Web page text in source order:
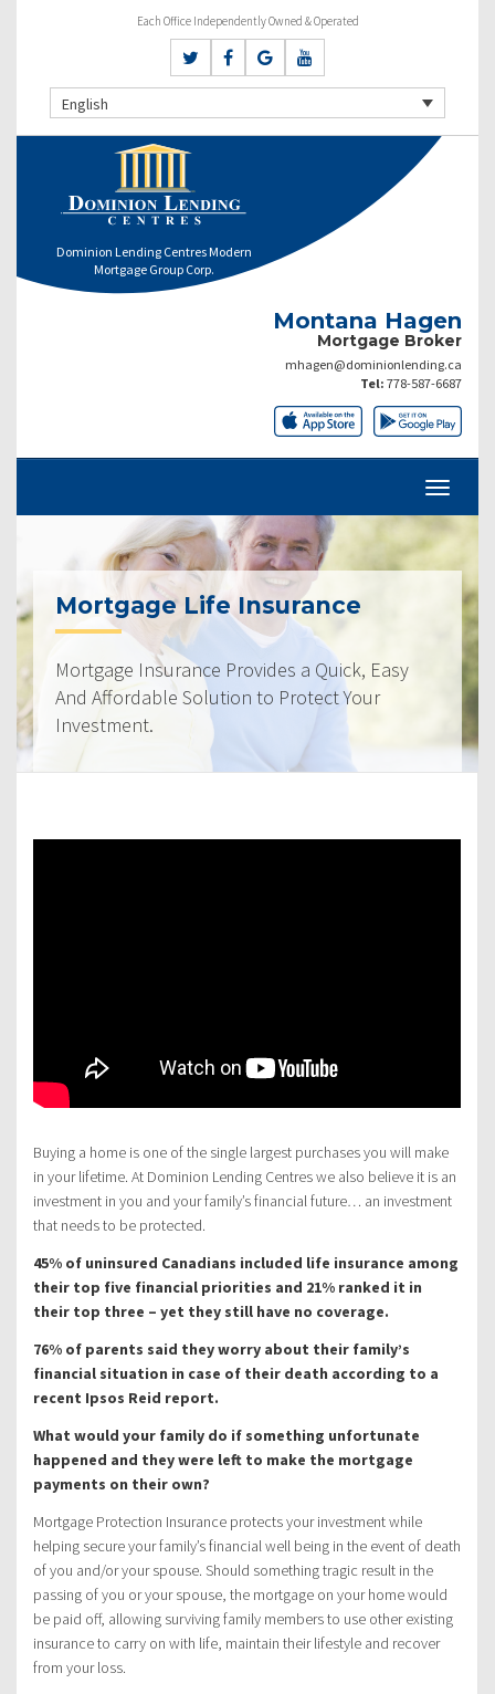
Each Office Independently Owned & Operated
English
Dominion Lending Centres Modern
Mortgage Group Corp.
Montana Hagen
Mortgage Broker
mhagen@dominionlending.ca
Tel: 778-587-6687
Mortgage Life Insurance
Mortgage Insurance Provides a Quick, Easy
And Affordable Solution to Protect Your
Investment.
Buying a home is one of the single largest purchases you will make
in your lifetime. At Dominion Lending Centres we also believe it is an
investment in you and your family’s financial future… an investment
that needs to be protected.
45% of uninsured Canadians included life insurance among
their top five financial priorities and 21% ranked it in
their top three – yet they still have no coverage.
76% of parents said they worry about their family’s
financial situation in case of their death according to a
recent Ipsos Reid report.
What would your family do if something unfortunate
happened and they were left to make the mortgage
payments on their own?
Mortgage Protection Insurance protects your investment while
helping secure your family’s financial well being in the event of death
of you and/or your spouse. Should something tragic result in the
passing of you or your spouse, the mortgage on your home would
be paid off, allowing surviving family members to use other existing
insurance to carry on with life, maintain their lifestyle and recover
from your loss.